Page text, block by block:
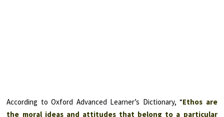
According to Oxford Advanced Learner’s Dictionary, “Ethos are
the moral ideas and attitudes that belong to a particular